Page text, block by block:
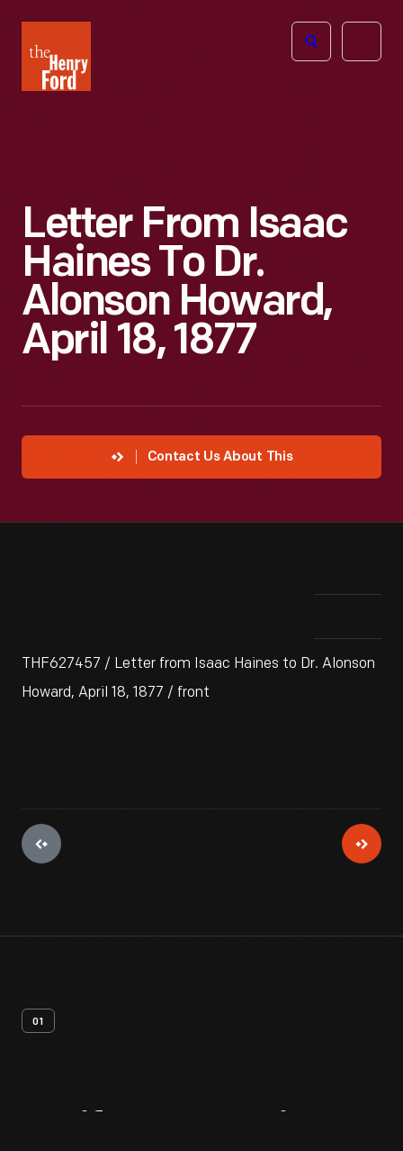
Henry
Ford
Open
Letter From Isaac
Haines To Dr.
Alonson Howard,
April 18, 1877
Contact Us About This
THF627457 / Letter from Isaac Haines to Dr. Alonson
Howard, April 18, 1877 / front
01